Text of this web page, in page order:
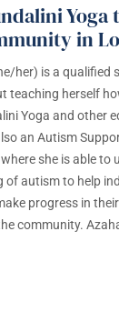
Yoga
in
her) is a qualified
teaching herself
Yoga and other
an Autism
she is able to
of autism to help
progress in
community.